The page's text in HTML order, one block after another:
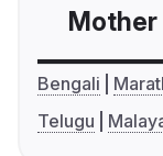
Bengali
Telugu